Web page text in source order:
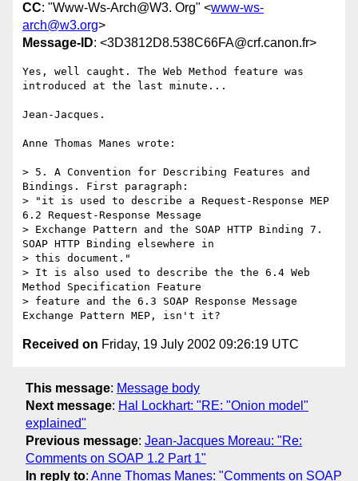
CC: "Www-Ws-Arch@W3. Org" <www-ws-
arch@w3.org>
Message-ID: <3D3812D8.538C66FA@crf.canon.fr>
Yes, well caught. The Web Method feature was
introduced at the last minute...
Jean-Jacques.
Anne Thomas Manes wrote:
> 5. A Convention for Describing Features and
Bindings. First paragraph:
> "it is used to describe a Request-Response MEP
6.2 Request-Response Message
> Exchange Pattern and the SOAP HTTP Binding 7.
SOAP HTTP Binding elsewhere in
> this document."
> It is also used to describe the the 6.4 Web
Method Specification Feature
> feature and the 6.3 SOAP Response Message
Received on Friday, 19 July 2002 09:26:19 UTC
This message: Message body
Next message: Hal Lockhart: "RE: "Onion model"
explained"
Previous message: Jean-Jacques Moreau: "Re:
Comments on SOAP 1.2 Part 1"
In reply to: Anne Thomas Manes: "Comments on SOAP